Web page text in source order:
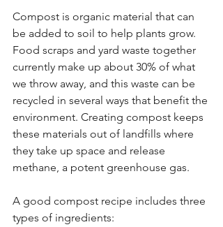
Compost is organic material that can
be added to soil to help plants grow.
Food scraps and yard waste together
currently make up about 30% of what
we throw away, and this waste can be
recycled in several ways that benefit the
environment. Creating compost keeps
these materials out of landfills where
they take up space and release
methane, a potent greenhouse gas.
A good compost recipe includes three
types of ingredients: